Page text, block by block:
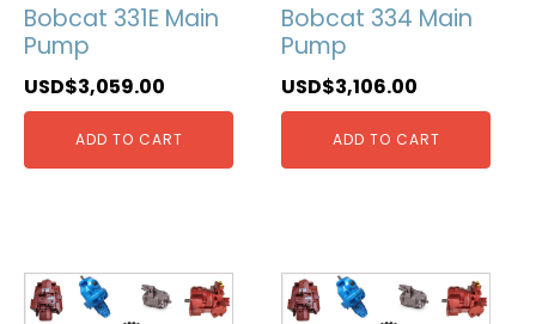
Bobcat 331E Main
Pump
USD$3,059.00
ADD TO CART
Bobcat 334 Main
Pump
USD$3,106.00
ADD TO CART